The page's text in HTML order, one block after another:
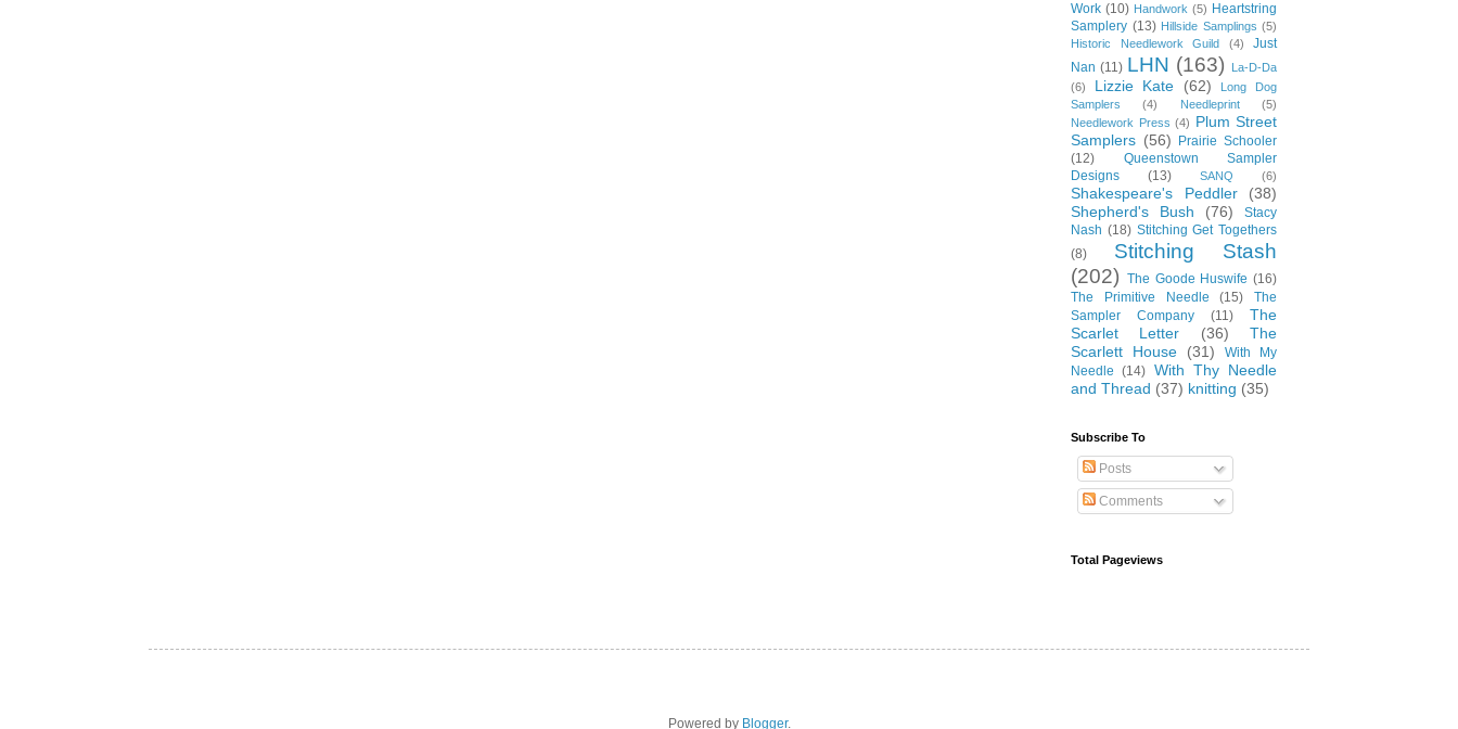
Work (10) Handwork (5) Heartstring
Samplery (13) Hillside Samplings (5)
Historic Needlework Guild
(4)
Just
Nan (11) LHN (163)
La-D-Da
(6)
Lizzie Kate (62)
Long Dog
Samplers
(4) Needleprint
(5)
Needlework Press (4) Plum Street
Samplers (56)
Prairie Schooler
(12)
Queenstown Sampler
Designs
(13) SANQ (6)
Shakespeare's Peddler
(38)
Shepherd's Bush
(76)
Stacy
Nash (18) Stitching Get Togethers
(8)
Stitching Stash
(202) The Goode Huswife (16)
The Primitive Needle
(15)
The
Sampler Company
(11)
The
Scarlet Letter
(36)
The
Scarlett House
(31)
With My
Needle (14) With Thy Needle
and Thread (37) knitting (35)
Subscribe To
Posts
Comments
Total Pageviews
Powered by Blogger.